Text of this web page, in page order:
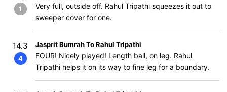
1
Very full, outside off. Rahul Tripathi squeezes it out to
sweeper cover for one.
14.3
4
Jasprit Bumrah To Rahul Tripathi
FOUR! Nicely played! Length ball, on leg. Rahul
Tripathi helps it on its way to fine leg for a boundary.